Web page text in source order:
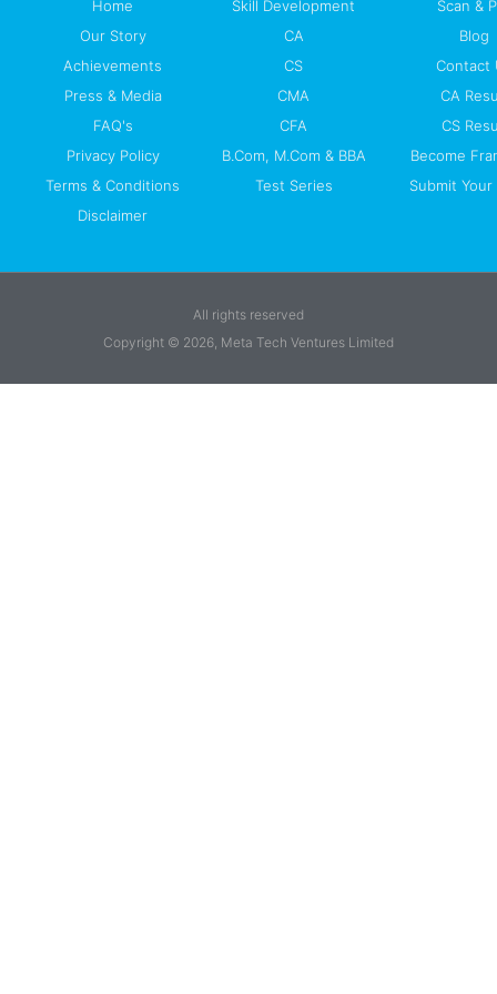
Home
Our Story
Achievements
Press & Media
FAQ's
Privacy Policy
Terms & Conditions
Disclaimer
Skill Development
CA
CS
CMA
CFA
B.Com, M.Com & BBA
Test Series
Scan &
Blog
Contact
CA
CS
Become
Submit Your
All rights reserved
Copyright © 2026, Meta Tech Ventures Limited